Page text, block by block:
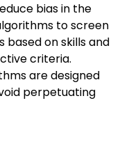
bias in the
to screen
based on skills and
criteria.
are designed
perpetuating